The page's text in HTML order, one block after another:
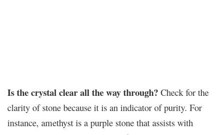
Is the crystal clear all the way through? Check for the
clarity of stone because it is an indicator of purity. For
instance, amethyst is a purple stone that assists with